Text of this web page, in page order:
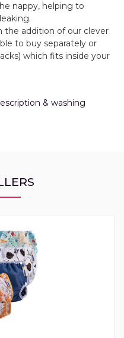
nappy, helping to
the addition of our clever
to buy separately or
which fits inside your
& washing